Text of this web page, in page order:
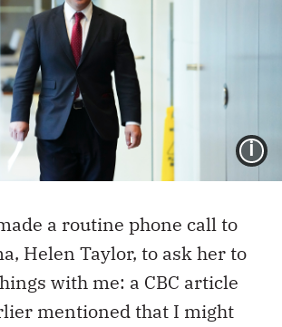
a routine phone call to
Helen Taylor, to ask her to
with me: a CBC article
mentioned that I might